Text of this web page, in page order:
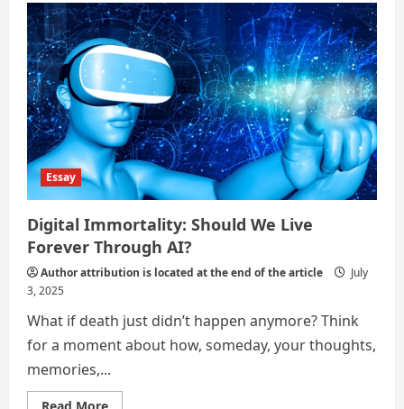
AI
a
Threat
or
Tool
for
Humanity?
Essay
Digital Immortality: Should We Live
Forever Through AI?
Author attribution is located at the end of the article
July
3, 2025
What if death just didn’t happen anymore? Think
for a moment about how, someday, your thoughts,
memories,...
Read MoreRead